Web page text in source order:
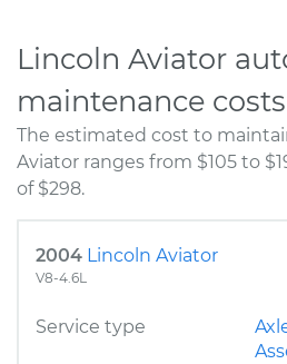
Lincoln Aviator
maintenance costs
The estimated cost to
Aviator ranges from $105 to
of $298.
2004 Lincoln Aviator
V8-4.6L
Service type